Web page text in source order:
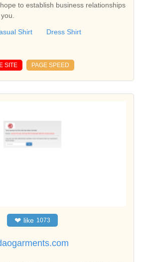
to establish business relationships
Shirt
Dress Shirt
SITE PAGE SPEED
❤ like 1073